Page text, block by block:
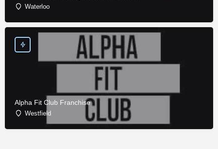
Waterloo
Alpha Fit Club Franchise
Westfield